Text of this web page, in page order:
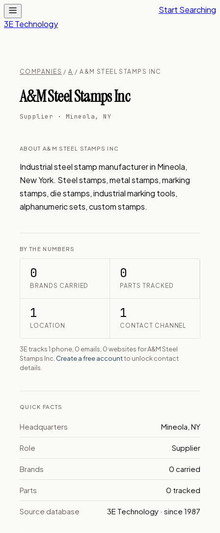
3E Technology
Start Searching
COMPANIES /A / A&M STEEL STAMPS INC
A&M Steel Stamps Inc
Supplier · Mineola, NY
ABOUT A&M STEEL STAMPS INC
Industrial steel stamp manufacturer in Mineola,
New York. Steel stamps, metal stamps, marking
stamps, die stamps, industrial marking tools,
alphanumeric sets, custom stamps.
BY THE NUMBERS
0
BRANDS CARRIED
0
PARTS TRACKED
1
LOCATION
1
CONTACT CHANNEL
3E tracks 1 phone, 0 emails, 0 websites for A&M Steel
Stamps Inc. Create a free accountto unlock contact
details.
QUICK FACTS
Headquarters Mineola, NY
Role Supplier
Brands 0 carried
Parts 0 tracked
Source database 3E Technology · since 1987